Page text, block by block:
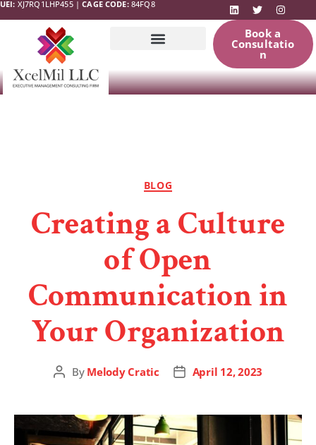
UEI: XJ7RQ1LHP455 |CAGE CODE:84FQ8
Book a
Consultatio
n
BLOG
Creating a Culture
of Open
Communication in
Your Organization
By Melody Cratic April 12, 2023